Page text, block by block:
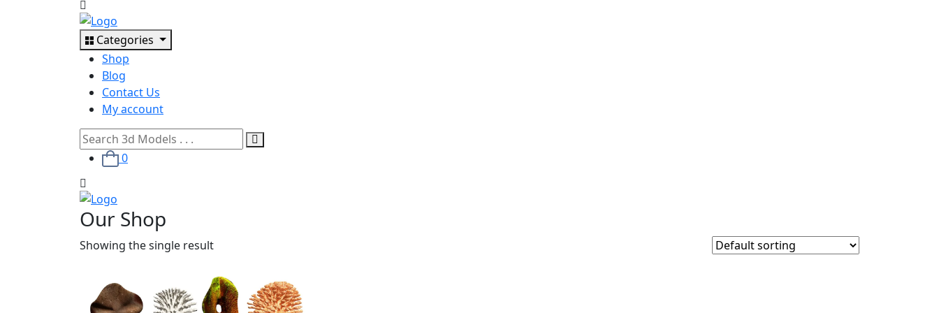
Categories
Shop
Blog
Contact Us
My account
0
Our Shop
Showing the single result